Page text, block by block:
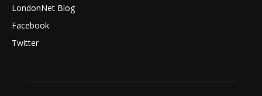
LondonNet Blog
Facebook
Twitter